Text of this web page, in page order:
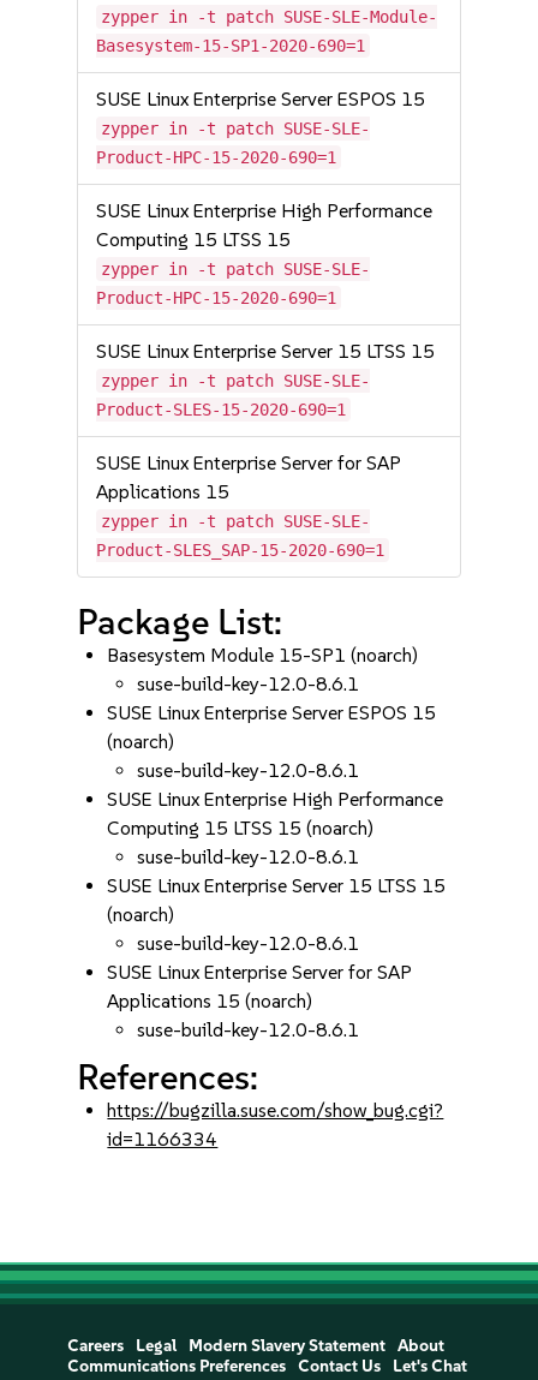
zypper in -t patch SUSE-SLE-Module-
Basesystem-15-SP1-2020-690=1
SUSE Linux Enterprise Server ESPOS 15
zypper in -t patch SUSE-SLE-
Product-HPC-15-2020-690=1
SUSE Linux Enterprise High Performance
Computing 15 LTSS 15
zypper in -t patch SUSE-SLE-
Product-HPC-15-2020-690=1
SUSE Linux Enterprise Server 15 LTSS 15
zypper in -t patch SUSE-SLE-
Product-SLES-15-2020-690=1
SUSE Linux Enterprise Server for SAP
Applications 15
zypper in -t patch SUSE-SLE-
Product-SLES_SAP-15-2020-690=1
Package List:
Basesystem Module 15-SP1 (noarch)
suse-build-key-12.0-8.6.1
SUSE Linux Enterprise Server ESPOS 15
(noarch)
suse-build-key-12.0-8.6.1
SUSE Linux Enterprise High Performance
Computing 15 LTSS 15 (noarch)
suse-build-key-12.0-8.6.1
SUSE Linux Enterprise Server 15 LTSS 15
(noarch)
suse-build-key-12.0-8.6.1
SUSE Linux Enterprise Server for SAP
Applications 15 (noarch)
suse-build-key-12.0-8.6.1
References:
https://bugzilla.suse.com/show_bug.cgi?
id=1166334
Careers Legal Modern Slavery Statement
About
Communications Preferences
Contact Us Let's Chat